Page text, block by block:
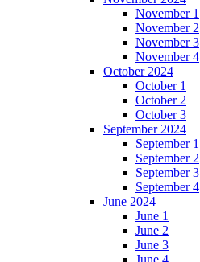
November 1
November 2
November 3
November 4
October 2024
October 1
October 2
October 3
September 2024
September 1
September 2
September 3
September 4
June 2024
June 1
June 2
June 3